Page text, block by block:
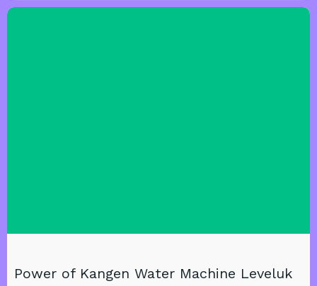
Power of Kangen Water Machine Leveluk